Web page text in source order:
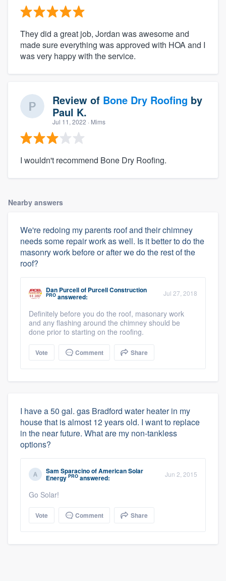
They did a great job, Jordan was awesome and
made sure everything was approved with HOA and I
was very happy with the service.
Review of Bone Dry Roofing by
Paul K.
Jul 11, 2022 · Mims
I wouldn't recommend Bone Dry Roofing.
Nearby answers
We're redoing my parents roof and their chimney
needs some repair work as well. Is it better to do the
masonry work before or after we do the rest of the
roof?
Dan Purcellof Purcell Construction
PRO answered: Jul 27, 2018
Definitely before you do the roof, masonary work
and any flashing around the chimney should be
done prior to starting on the roofing.
Vote Comment Share
I have a 50 gal. gas Bradford water heater in my
house that is almost 12 years old. I want to replace
in the near future. What are my non-tankless
options?
Sam SparacinoofAmerican Solar
Energy PRO answered: Jun 2, 2015
Go Solar!
Vote Comment Share